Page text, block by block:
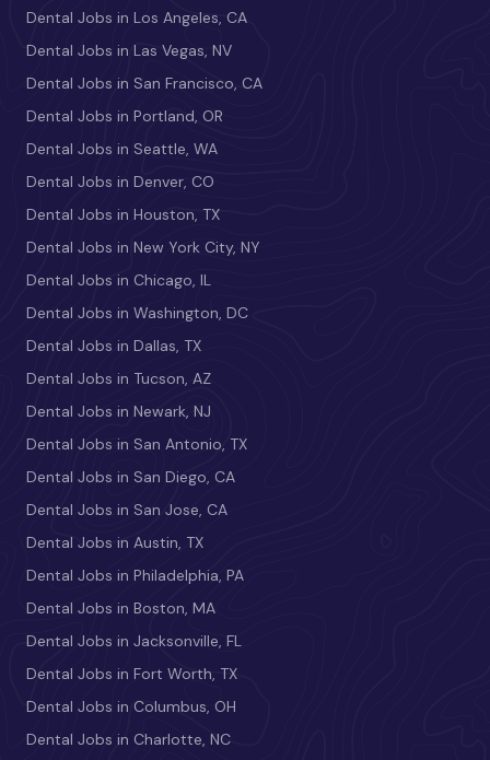
Dental Jobs in Los Angeles, CA
Dental Jobs in Las Vegas, NV
Dental Jobs in San Francisco, CA
Dental Jobs in Portland, OR
Dental Jobs in Seattle, WA
Dental Jobs in Denver, CO
Dental Jobs in Houston, TX
Dental Jobs in New York City, NY
Dental Jobs in Chicago, IL
Dental Jobs in Washington, DC
Dental Jobs in Dallas, TX
Dental Jobs in Tucson, AZ
Dental Jobs in Newark, NJ
Dental Jobs in San Antonio, TX
Dental Jobs in San Diego, CA
Dental Jobs in San Jose, CA
Dental Jobs in Austin, TX
Dental Jobs in Philadelphia, PA
Dental Jobs in Boston, MA
Dental Jobs in Jacksonville, FL
Dental Jobs in Fort Worth, TX
Dental Jobs in Columbus, OH
Dental Jobs in Charlotte, NC